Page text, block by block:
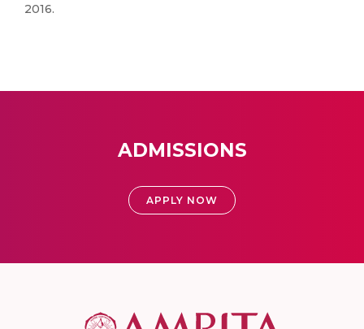
2016.
ADMISSIONS
APPLY NOW